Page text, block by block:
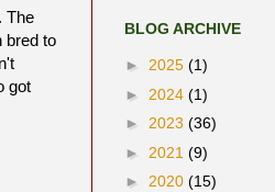
The
bred to
got
BLOG ARCHIVE
► 2025 (1)
► 2024 (1)
► 2023 (36)
► 2021 (9)
► 2020 (15)